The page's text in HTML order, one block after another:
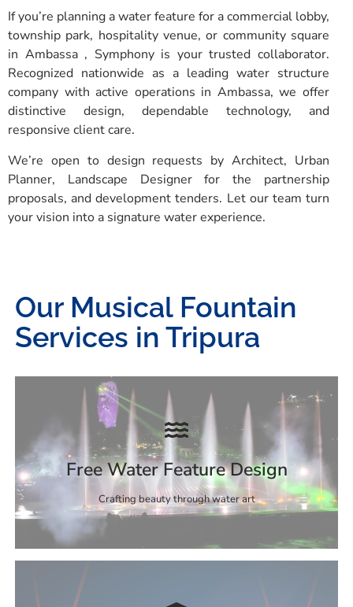
If you’re planning a water feature for a commercial lobby,
township park, hospitality venue, or community square
in Ambassa , Symphony is your trusted collaborator.
Recognized nationwide as a leading water structure
company with active operations in Ambassa, we offer
distinctive design, dependable technology, and
responsive client care.
We’re open to design requests by Architect, Urban
Planner, Landscape Designer for the partnership
proposals, and development tenders. Let our team turn
your vision into a signature water experience.
Our Musical Fountain
Services in Tripura
Free Water Feature Design
Crafting beauty through water art